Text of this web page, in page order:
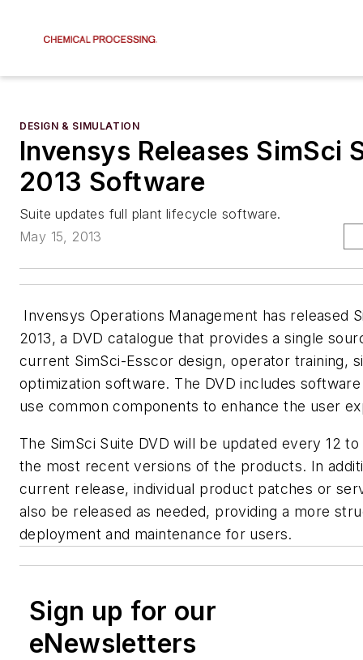
DESIGN & SIMULATION
Invensys Releases SimSci
2013 Software
Suite updates full plant lifecycle software.
May 15, 2013
Invensys Operations Management has released
2013, a DVD catalogue that provides a single
current SimSci-Esscor design, operator training,
optimization software. The DVD includes
use common components to enhance the user
The SimSci Suite DVD will be updated every 12
the most recent versions of the products. In
current release, individual product patches or
also be released as needed, providing a more
deployment and maintenance for users.
Sign up for our
eNewsletters